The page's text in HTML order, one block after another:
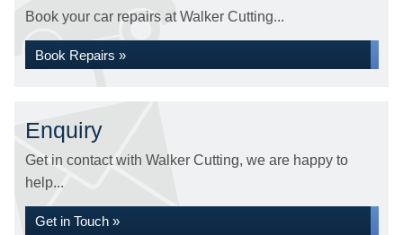
Book your car repairs at Walker Cutting...
Book Repairs »
Enquiry
Get in contact with Walker Cutting, we are happy to
help...
Get in Touch »